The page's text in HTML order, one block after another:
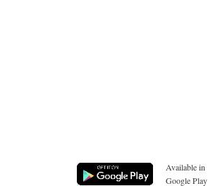
Available in
Google Play